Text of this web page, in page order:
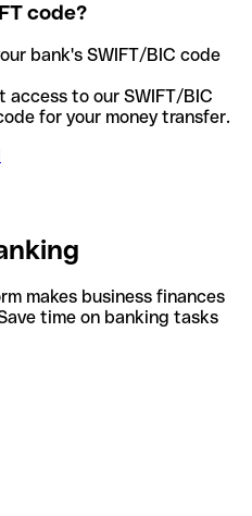
code?
bank's SWIFT/BIC code
access to our SWIFT/BIC
for your money transfer.
makes business finances
time on banking tasks